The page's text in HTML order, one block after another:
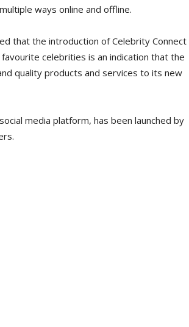
ways online and offline.
that the introduction of Celebrity Connect
celebrities is an indication that the
quality products and services to its new
media platform, has been launched by